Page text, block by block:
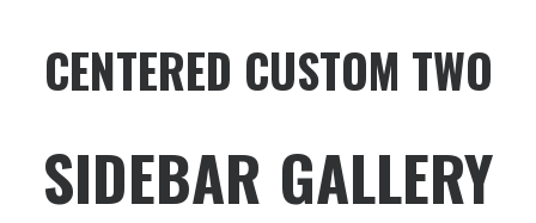
CENTERED CUSTOM TWO
SIDEBAR GALLERY